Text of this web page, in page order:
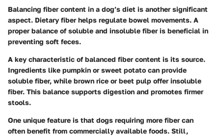
Balancing fiber content in a dog’s diet is another significant
aspect. Dietary fiber helps regulate bowel movements. A
proper balance of soluble and insoluble fiber is beneficial in
preventing soft feces.
A key characteristic of balanced fiber content is its source.
Ingredients like pumpkin or sweet potato can provide
soluble fiber, while brown rice or beet pulp offer insoluble
fiber. This balance supports digestion and promotes firmer
stools.
One unique feature is that dogs requiring more fiber can
often benefit from commercially available foods. Still,